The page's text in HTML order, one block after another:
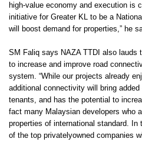
high-value economy and execution is
initiative for Greater KL to be a
will boost demand for properties,” he
SM Faliq says NAZA TTDI also lauds
to increase and improve road
system. “While our projects already
additional connectivity will bring
tenants, and has the potential to
fact many Malaysian developers who
properties of international standard.
of the top privatelyowned companies